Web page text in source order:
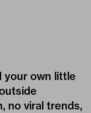
your own little
no viral trends,